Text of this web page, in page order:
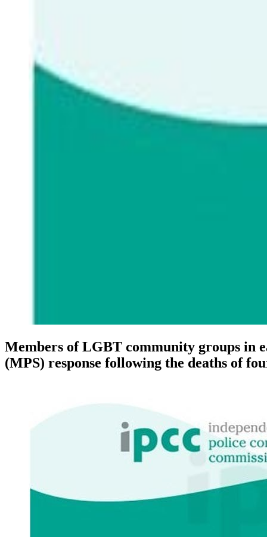
Members of LGBT community groups in
(MPS) response following the deaths of